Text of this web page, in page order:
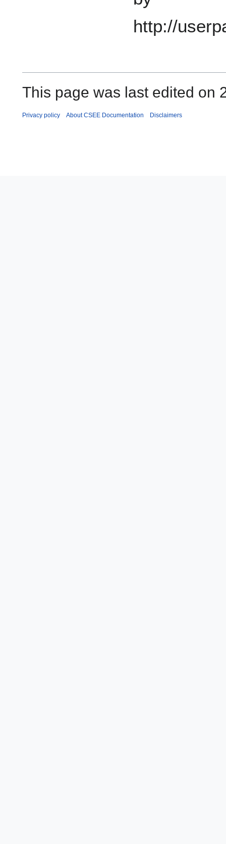
http://
This page was last edited on
Privacy policy About CSEE Documentation Disclaimers